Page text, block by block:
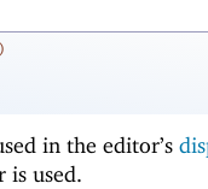
)
in the editor’s
is used.